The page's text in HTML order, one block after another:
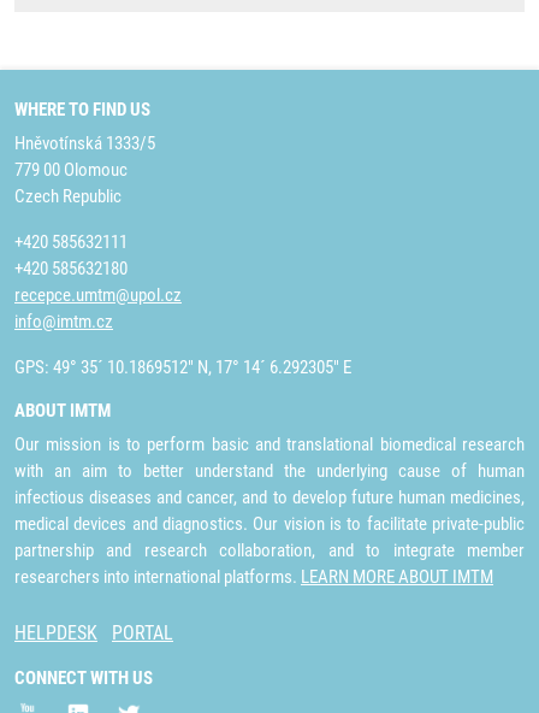
WHERE TO FIND US
Hněvotínská 1333/5
779 00 Olomouc
Czech Republic
+420 585632111
+420 585632180
recepce.umtm@upol.cz
info@imtm.cz
GPS: 49° 35´ 10.1869512" N, 17° 14´ 6.292305" E
ABOUT IMTM
Our mission is to perform basic and translational biomedical research
with an aim to better understand the underlying cause of human
infectious diseases and cancer, and to develop future human medicines,
medical devices and diagnostics. Our vision is to facilitate private-public
partnership and research collaboration, and to integrate member
researchers into international platforms. LEARN MORE ABOUT IMTM
HELPDESK PORTAL
CONNECT WITH US